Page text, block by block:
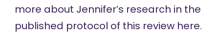
more about Jennifer’s research in the
published protocol of this review here.